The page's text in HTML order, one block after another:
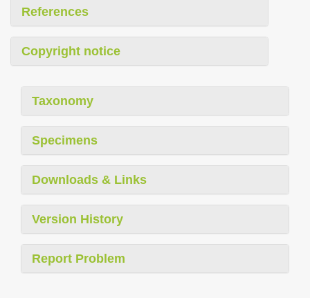
References
Copyright notice
Taxonomy
Specimens
Downloads & Links
Version History
Report Problem